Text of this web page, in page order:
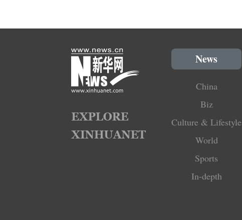
News
China
Biz
Culture & Lifestyle
World
Sports
In-depth